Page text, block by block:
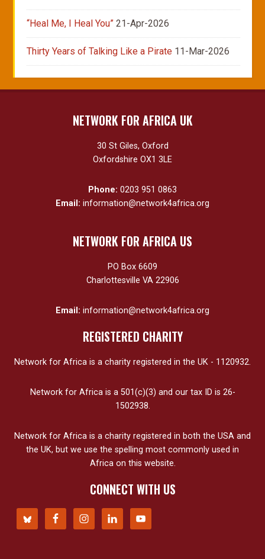
“Heal Me, I Heal You” 21-Apr-2026
Thirty Years of Talking Like a Pirate 11-Mar-2026
NETWORK FOR AFRICA UK
30 St Giles, Oxford
Oxfordshire OX1 3LE
Phone: 0203 951 0863
Email: information@network4africa.org
NETWORK FOR AFRICA US
PO Box 6609
Charlottesville VA 22906
Email: information@network4africa.org
REGISTERED CHARITY
Network for Africa is a charity registered in the UK - 1120932.
Network for Africa is a 501(c)(3) and our tax ID is 26-
1502938.
Network for Africa is a charity registered in both the USA and
the UK, but we use the spelling most commonly used in
Africa on this website.
CONNECT WITH US